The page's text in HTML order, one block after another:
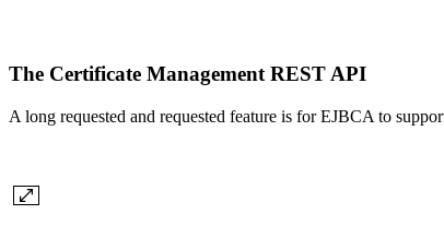
The Certificate Management REST API
A long requested and requested feature is for EJBCA to